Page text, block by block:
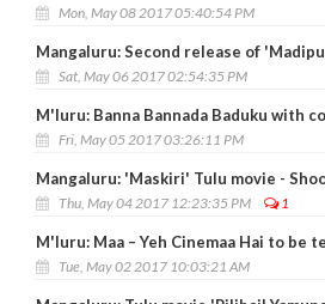
Mon, May 08 2017 05:40:54 PM
Mangaluru: Second release of
Sat, May 06 2017 02:54:35 PM
M'luru: Banna Bannada Baduku with
Fri, May 05 2017 03:26:11 PM
Mangaluru: 'Maskiri' Tulu movie -
Thu, May 04 2017 12:23:35 PM 1
M'luru: Maa – Yeh Cinemaa Hai to be
Tue, May 02 2017 10:03:21 AM